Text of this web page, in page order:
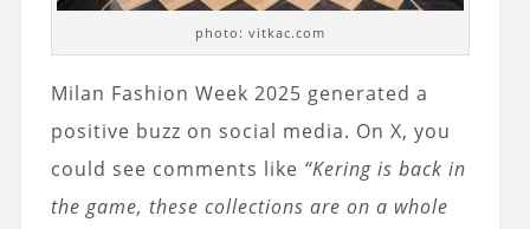
photo: vitkac.com
Milan Fashion Week 2025 generated a
positive buzz on social media. On X, you
could see comments like “Kering is back in
the game, these collections are on a whole